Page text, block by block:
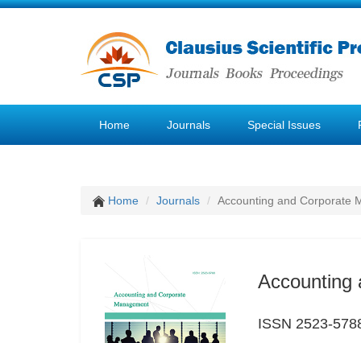
Home Journals Special Issues
Home Journals Accounting and Corporate
Accounting
ISSN 2523-